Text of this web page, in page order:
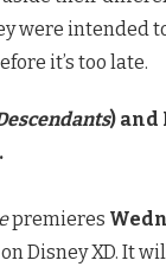
were intended
it’s too late.
) and
premieres
on Disney XD. It